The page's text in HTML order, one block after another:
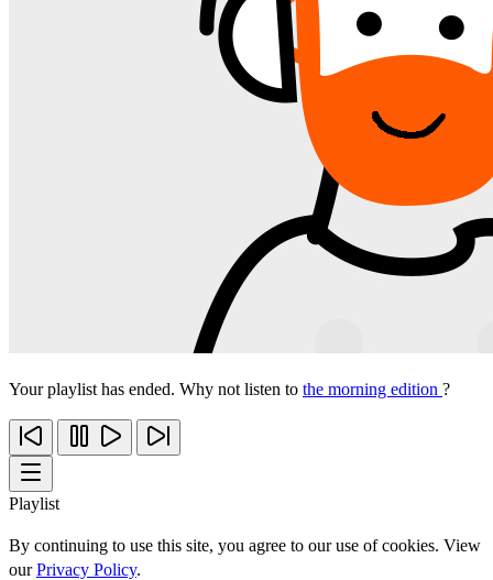
Your playlist has ended. Why not listen to the morning edition ?
Playlist
By continuing to use this site, you agree to our use of cookies. View
ourPrivacy Policy.